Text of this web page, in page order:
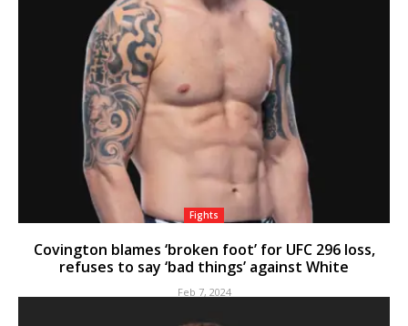
Fights
Covington blames ‘broken foot’ for UFC 296 loss,
refuses to say ‘bad things’ against White
Feb 7, 2024